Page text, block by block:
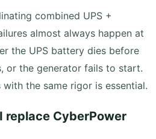
combined UPS +
almost always happen at
the UPS battery dies before
or the generator fails to start.
the same rigor is essential.
replace CyberPower